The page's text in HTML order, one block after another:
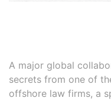
A major global
secrets from one of
offshore law firms, a